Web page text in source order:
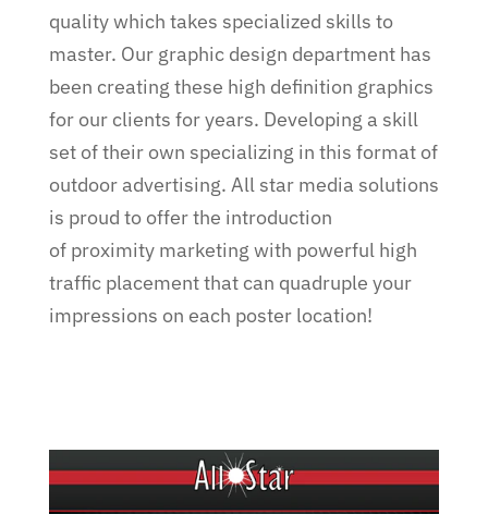
quality which takes specialized skills to
master. Our graphic design department has
been creating these high definition graphics
for our clients for years. Developing a skill
set of their own specializing in this format of
outdoor advertising. All star media solutions
is proud to offer the introduction
of proximity marketing with powerful high
traffic placement that can quadruple your
impressions on each poster location!